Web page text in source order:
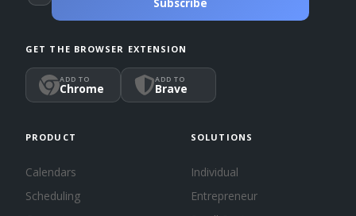
Subscribe
GET THE BROWSER EXTENSION
ADD TO
Chrome
ADD TO
Brave
PRODUCT
Calendars
Scheduling
SOLUTIONS
Individual
Entrepreneur